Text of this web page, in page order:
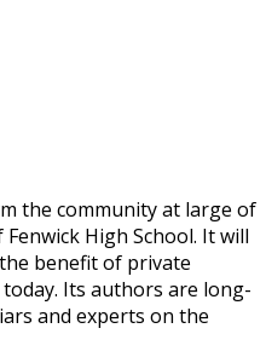
the community at large of
High School. It will
benefit of private
Its authors are long-
and experts on the